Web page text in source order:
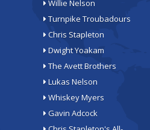
Willie Nelson
Turnpike Troubadours
Chris Stapleton
Dwight Yoakam
The Avett Brothers
Lukas Nelson
Whiskey Myers
Gavin Adcock